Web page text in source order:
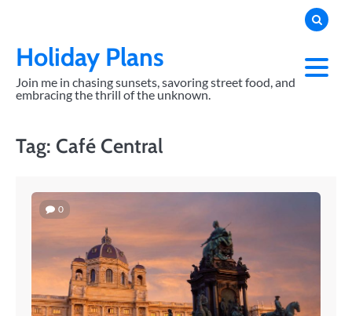
contentHoliday Plans
Join me in chasing sunsets, savoring street food, and
embracing the thrill of the unknown.
Tag: Café Central
0